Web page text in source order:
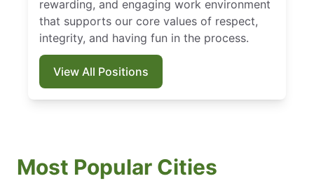
rewarding, and engaging work environment
that supports our core values of respect,
integrity, and having fun in the process.
View All Positions
Most Popular Cities